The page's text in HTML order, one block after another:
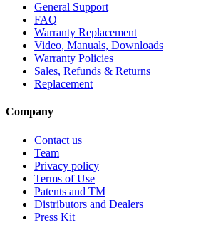
General Support
FAQ
Warranty Replacement
Video, Manuals, Downloads
Warranty Policies
Sales, Refunds & Returns
Replacement
Company
Contact us
Team
Privacy policy
Terms of Use
Patents and TM
Distributors and Dealers
Press Kit